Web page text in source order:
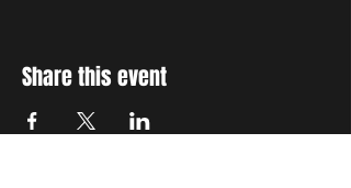
Share this event